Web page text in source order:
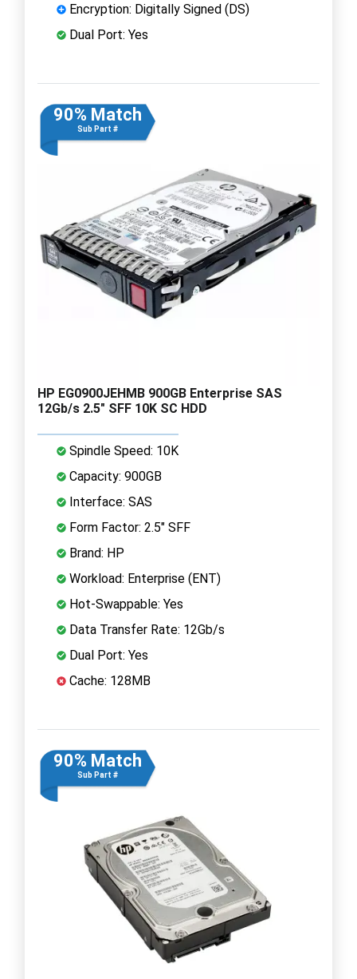
Encryption: Digitally Signed (DS)
Dual Port: Yes
90% Match
Sub Part #
HP EG0900JEHMB 900GB Enterprise SAS
12Gb/s 2.5" SFF 10K SC HDD
Spindle Speed: 10K
Capacity: 900GB
Interface: SAS
Form Factor: 2.5" SFF
Brand: HP
Workload: Enterprise (ENT)
Hot-Swappable: Yes
Data Transfer Rate: 12Gb/s
Dual Port: Yes
Cache: 128MB
90% Match
Sub Part #